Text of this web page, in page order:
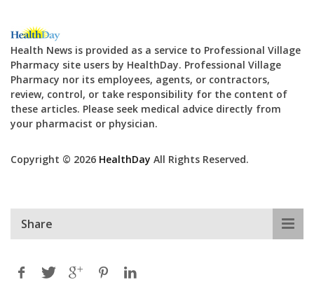
Health News is provided as a service to Professional Village
Pharmacy site users by HealthDay. Professional Village
Pharmacy nor its employees, agents, or contractors,
review, control, or take responsibility for the content of
these articles. Please seek medical advice directly from
your pharmacist or physician.
Copyright © 2026 HealthDay All Rights Reserved.
Share